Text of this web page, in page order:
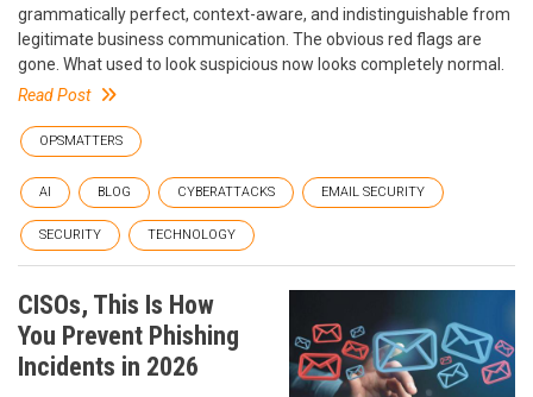
grammatically perfect, context-aware, and indistinguishable from
legitimate business communication. The obvious red flags are
gone. What used to look suspicious now looks completely normal.
Read Post
OPSMATTERS
AI BLOG CYBERATTACKS EMAIL SECURITY
SECURITY TECHNOLOGY
CISOs, This Is How
You Prevent Phishing
Incidents in 2026